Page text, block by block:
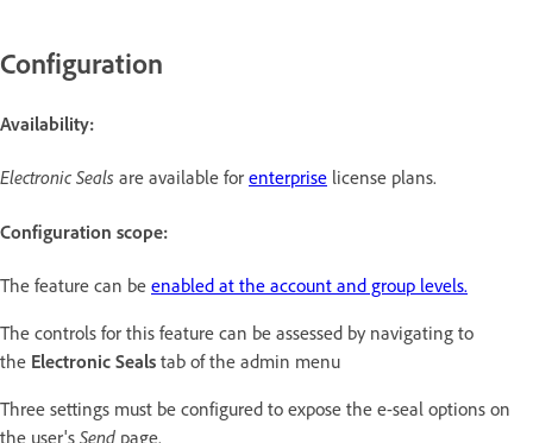
Configuration
Availability:
Electronic Seals are available for enterprise license plans.
Configuration scope:
The feature can be enabled at the account and group levels.
The controls for this feature can be assessed by navigating to
the Electronic Seals tab of the admin menu
Three settings must be configured to expose the e-seal options on
the user's Send page.